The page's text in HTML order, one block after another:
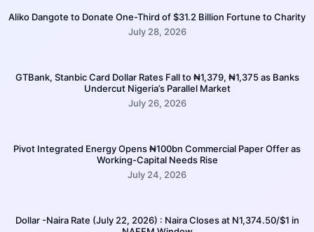
Aliko Dangote to Donate One-Third of $31.2 Billion Fortune to Charity
July 28, 2026
GTBank, Stanbic Card Dollar Rates Fall to ₦1,379, ₦1,375 as Banks
Undercut Nigeria’s Parallel Market
July 26, 2026
Pivot Integrated Energy Opens ₦100bn Commercial Paper Offer as
Working-Capital Needs Rise
July 24, 2026
Dollar -Naira Rate (July 22, 2026) : Naira Closes at N1,374.50/$1 in